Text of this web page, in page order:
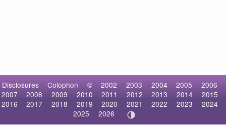
Disclosures Colophon © 2002 2003 2004 2005
2006
2007
2008 2009 2010 2011 2012 2013 2014
2015
2016
2017 2018 2019 2020 2021 2022 2023
2024
2025
2026